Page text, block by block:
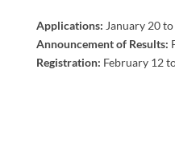
Applications: January 20 to
Announcement of Results:
Registration: February 12